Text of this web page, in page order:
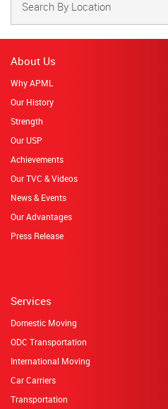
Search By Location
About Us
Why APML
Our History
Strength
Our USP
Achievements
Our TVC & Videos
News & Events
Our Advantages
Press Release
Services
Domestic Moving
ODC Transportation
International Moving
Car Carriers
Transportation